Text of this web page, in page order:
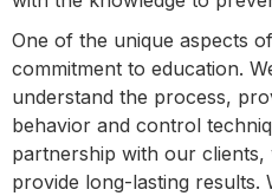
One of the unique aspects
commitment to education.
understand the process,
behavior and control
partnership with our clients,
provide long-lasting results.